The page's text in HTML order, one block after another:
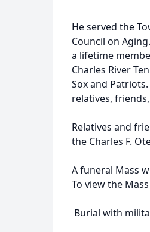
He served the
Council on
a lifetime
Charles River
Sox and
relatives,
Relatives and
the Charles F.
A funeral Mass
To view the Mass
Burial with